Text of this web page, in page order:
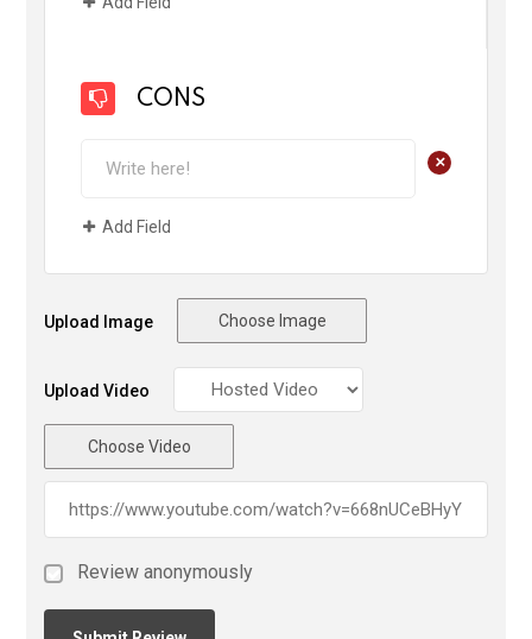
CONS
+
Add Field
Upload Image Choose Image
Upload Video
Choose Video
Review anonymously